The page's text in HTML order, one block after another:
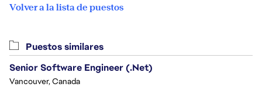
Volver a la lista de puestos
Puestos similares
Senior Software Engineer (.Net)
Vancouver, Canada